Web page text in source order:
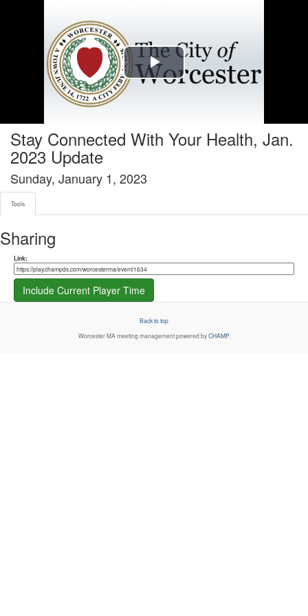
Play
Stay Connected With Your Health, Jan.
2023 Update
Sunday, January 1, 2023
Tools
Sharing
Share link
Link:
Include Current Player Time
Back to top
Worcester MA meeting management powered byCHAMP.